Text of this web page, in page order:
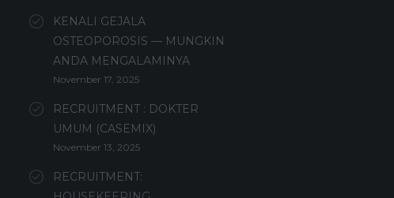
KENALI GEJALA
OSTEOPOROSIS — MUNGKIN
ANDA MENGALAMINYA
November 17, 2025
RECRUITMENT : DOKTER
UMUM (CASEMIX)
November 13, 2025
RECRUITMENT: